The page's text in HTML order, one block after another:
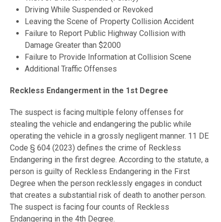
Driving While Suspended or Revoked
Leaving the Scene of Property Collision Accident
Failure to Report Public Highway Collision with
Damage Greater than $2000
Failure to Provide Information at Collision Scene
Additional Traffic Offenses
Reckless Endangerment in the 1st Degree
The suspect is facing multiple felony offenses for
stealing the vehicle and endangering the public while
operating the vehicle in a grossly negligent manner. 11 DE
Code § 604 (2023) defines the crime of Reckless
Endangering in the first degree. According to the statute, a
person is guilty of Reckless Endangering in the First
Degree when the person recklessly engages in conduct
that creates a substantial risk of death to another person.
The suspect is facing four counts of Reckless
Endangering in the 4th Degree.